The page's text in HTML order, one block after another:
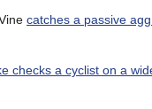
catches a passive
checks a cyclist on a